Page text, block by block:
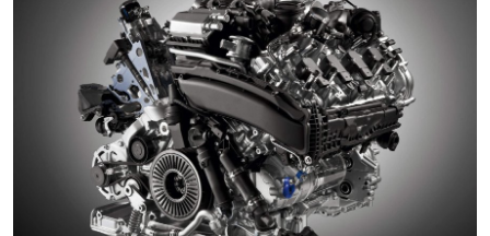
Submit Press Release
Guest Posting
Advertise with US